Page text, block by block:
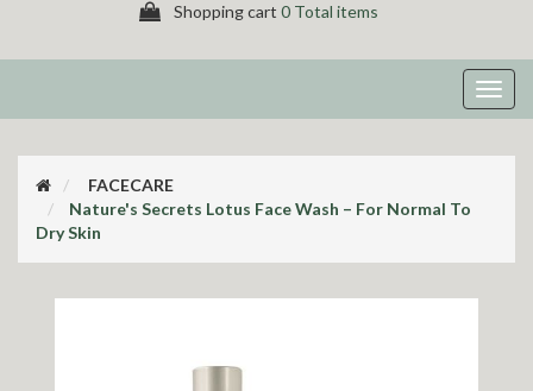
Shopping cart 0 Total items
FACECARE
Nature's Secrets Lotus Face Wash – For Normal To
Dry Skin